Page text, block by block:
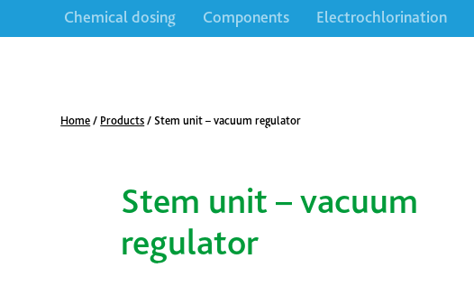
Chemical dosing Components Electrochlorination
Home / Products / Stem unit – vacuum regulator
Stem unit – vacuum
regulator